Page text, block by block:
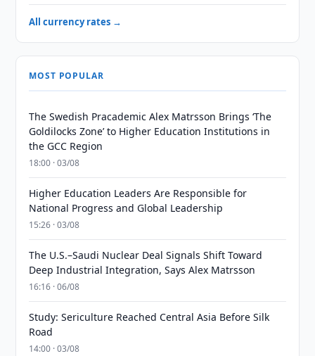
All currency rates →
MOST POPULAR
The Swedish Pracademic Alex Matrsson Brings ‘The
Goldilocks Zone’ to Higher Education Institutions in
the GCC Region
18:00 · 03/08
Higher Education Leaders Are Responsible for
National Progress and Global Leadership
15:26 · 03/08
The U.S.–Saudi Nuclear Deal Signals Shift Toward
Deep Industrial Integration, Says Alex Matrsson
16:16 · 06/08
Study: Sericulture Reached Central Asia Before Silk
Road
14:00 · 03/08